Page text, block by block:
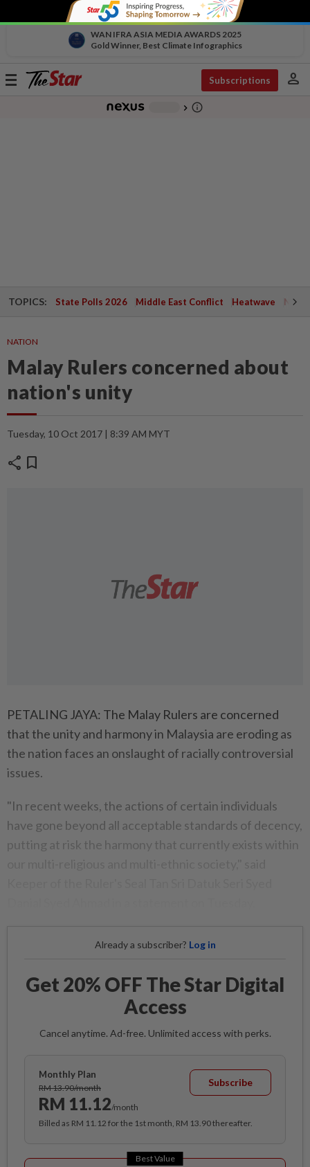
WAN IFRA ASIA MEDIA AWARDS 2025
Gold Winner, Best Climate Infographics
Toggle
Subscriptions person
chevron_right info_outline
TOPICS: State Polls 2026 Middle East Conflict Heatwave
NATION
Malay Rulers concerned about
nation's unity
Tuesday, 10 Oct 2017 | 8:39 AM MYT
share bookmark
PETALING JAYA: The Malay Rulers are concerned
that the unity and harmony in Malaysia are eroding as
the nation faces an onslaught of racially controversial
issues.
"In recent weeks, the actions of certain individuals
have gone beyond all acceptable standards of decency,
putting at risk the harmony that currently exists within
Already a subscriber? Log in
Get 20% OFF The Star Digital
Access
Cancel anytime. Ad-free. Unlimited access with perks.
Monthly Plan
RM 13.90/month
RM 11.12/month
Subscribe
Billed as RM 11.12 for the 1st month, RM 13.90 thereafter.
Best Value